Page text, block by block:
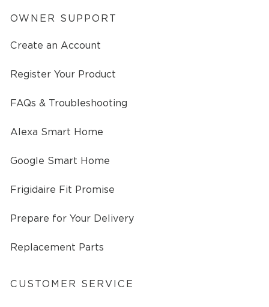
OWNER SUPPORT
Create an Account
Register Your Product
FAQs & Troubleshooting
Alexa Smart Home
Google Smart Home
Frigidaire Fit Promise
Prepare for Your Delivery
Replacement Parts
CUSTOMER SERVICE